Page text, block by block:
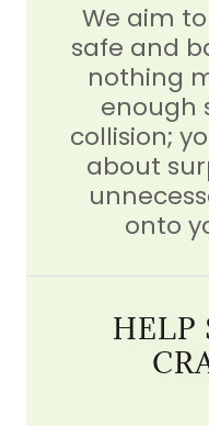
We aim
safe and
nothing
enough
collision;
about
onto
HELP